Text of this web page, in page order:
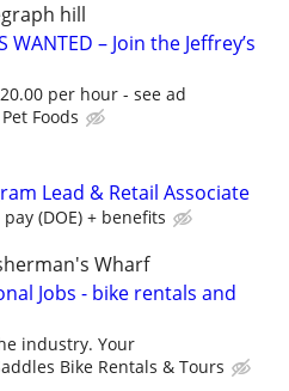
hill
WANTED – Join the Jeffrey’s
per hour - see ad
Foods
Lead & Retail Associate
(DOE) + benefits
Wharf
Jobs - bike rentals and
industry. Your
Bike Rentals & Tours